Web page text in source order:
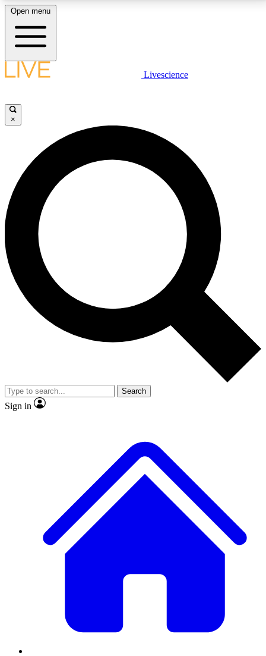
LIVE SCIENCE PLUS
JOIN FREE
LIVE SCIENCE PRO
Unlimited access to our exclusive features, expert analysis and in-depth
interviews, all ad-free
No ads, ever
Exclusive, original
reporting
video
Member-only features
Open menu
Livescience
×
Search
Sign in